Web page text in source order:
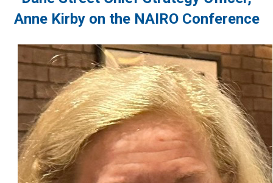
Anne Kirby on the NAIRO Conference